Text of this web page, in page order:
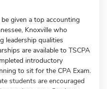
given a top accounting
Knoxville who
leadership qualities
are available to TSCPA
introductory
to sit for the CPA Exam.
students are encouraged